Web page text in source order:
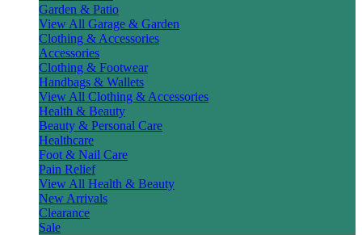
Garden & Patio
View All Garage & Garden
Clothing & Accessories
Accessories
Clothing & Footwear
Handbags & Wallets
View All Clothing & Accessories
Health & Beauty
Beauty & Personal Care
Healthcare
Foot & Nail Care
Pain Relief
View All Health & Beauty
New Arrivals
Clearance
Sale